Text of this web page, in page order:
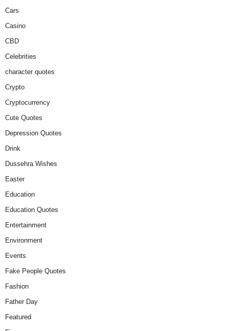
Cars
Casino
CBD
Celebrities
character quotes
Crypto
Cryptocurrency
Cute Quotes
Depression Quotes
Drink
Dussehra Wishes
Easter
Education
Education Quotes
Entertainment
Environment
Events
Fake People Quotes
Fashion
Father Day
Featured